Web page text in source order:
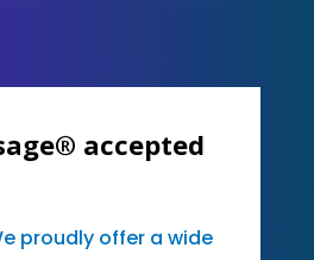
accepted
proudly offer a wide